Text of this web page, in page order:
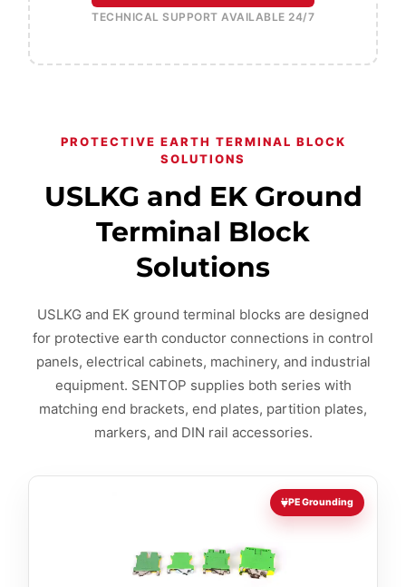
TECHNICAL SUPPORT AVAILABLE 24/7
PROTECTIVE EARTH TERMINAL BLOCK
SOLUTIONS
USLKG and EK Ground
Terminal Block
Solutions
USLKG and EK ground terminal blocks are designed
for protective earth conductor connections in control
panels, electrical cabinets, machinery, and industrial
equipment. SENTOP supplies both series with
matching end brackets, end plates, partition plates,
markers, and DIN rail accessories.
PE Grounding